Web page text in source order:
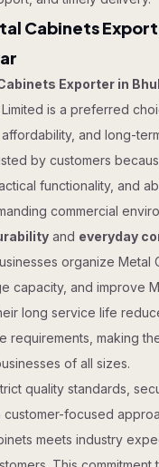
Cabinets
Exporter in
is a preferred
and long-
by customers
functionality, and
commercial
and everyday
organize Metal
capacity, and improve
long service life
requirements, making
of all sizes.
quality standards,
customer-focused
meets industry